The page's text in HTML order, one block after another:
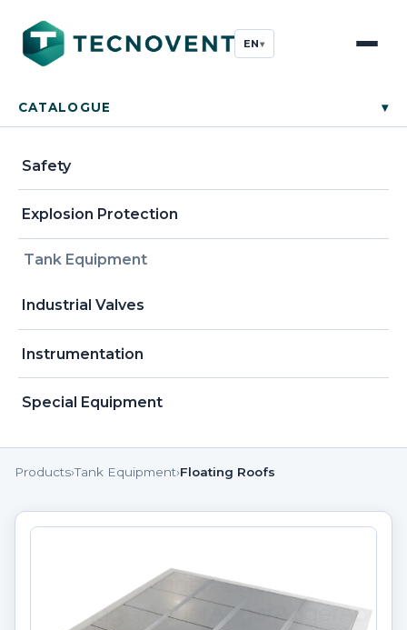
EN▾
CATALOGUE ▾
Safety
Explosion Protection
Tank Equipment
Industrial Valves
Instrumentation
Special Equipment
Products›Tank Equipment›Floating Roofs